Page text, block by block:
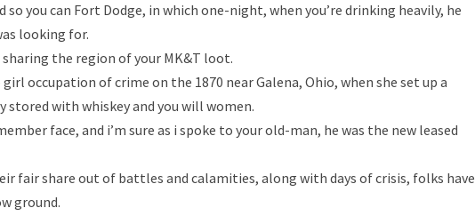
so you can Fort Dodge, in which one-night, when you’re drinking heavily, he
looking for.
the region of your MK&T loot.
occupation of crime on the 1870 near Galena, Ohio, when she set up a
with whiskey and you will women.
face, and i’m sure as i spoke to your old-man, he was the new leased
fair share out of battles and calamities, along with days of crisis, folks have
ground.